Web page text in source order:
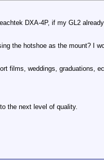
DXA-4P, if my GL2
the hotshoe as the mount? I
films, weddings, graduations,
the next level of quality.